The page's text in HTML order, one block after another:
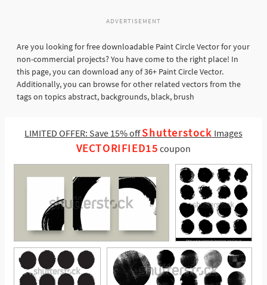
ADVERTISEMENT
Are you looking for free downloadable Paint Circle Vector for your
non-commercial projects? You have come to the right place! In
this page, you can download any of 36+ Paint Circle Vector.
Additionally, you can browse for other related vectors from the
tags on topics abstract, backgrounds, black, brush
LIMITED OFFER: Save 15% offShutterstock Images
VECTORIFIED15 coupon